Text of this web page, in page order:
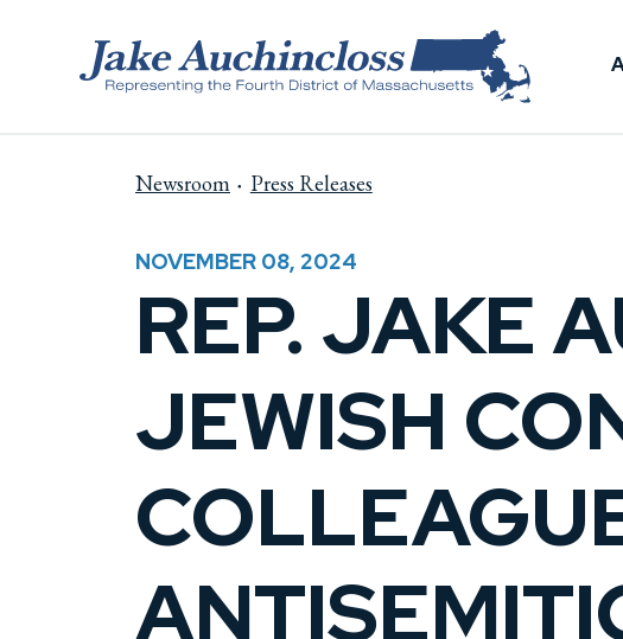
Newsroom Press Releases
NOVEMBER 08, 2024
REP. JAKE
JEWISH